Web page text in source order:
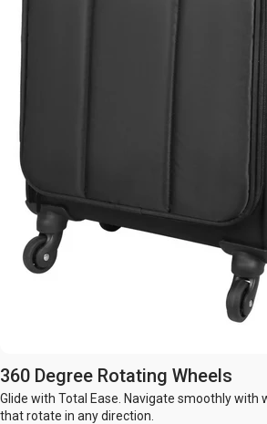
360 Degree Rotating Wheels
Glide with Total Ease. Navigate smoothly with
that rotate in any direction.